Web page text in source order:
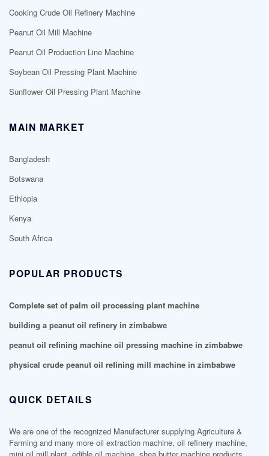
Cooking Crude Oil Refinery Machine
Peanut Oil Mill Machine
Peanut Oil Production Line Machine
Soybean Oil Pressing Plant Machine
Sunflower Oil Pressing Plant Machine
MAIN MARKET
Bangladesh
Botswana
Ethiopia
Kenya
South Africa
POPULAR PRODUCTS
Complete set of palm oil processing plant machine
building a peanut oil refinery in zimbabwe
peanut oil refining machine oil pressing machine in zimbabwe
physical crude peanut oil refining mill machine in zimbabwe
QUICK DETAILS
We are one of the recognized Manufacturer supplying Agriculture &
Farming and many more oil extraction machine, oil refinery machine,